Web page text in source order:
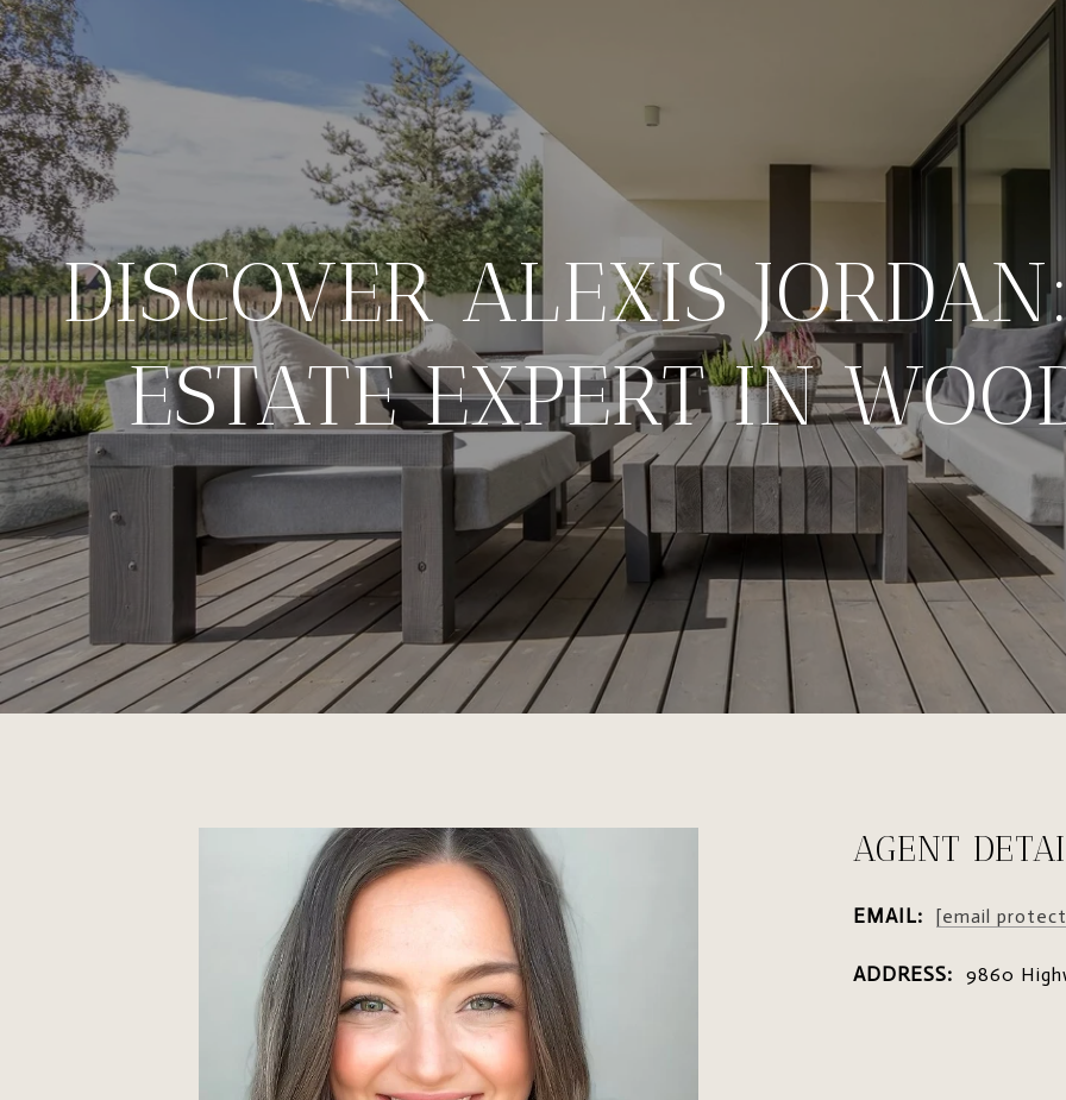
DISCOVER ALEXIS
ESTATE EXPERT IN
AGENT
EMAIL: [email
ADDRESS: 9860